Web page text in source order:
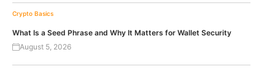
Crypto Basics
What Is a Seed Phrase and Why It Matters for Wallet Security
August 5, 2026